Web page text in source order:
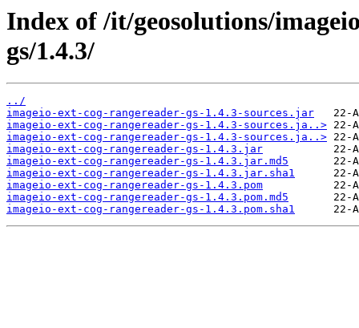
Index of /it/geosolutions/
gs/1.4.3/
../
imageio-ext-cog-rangereader-gs-1.4.3-sources.jar
imageio-ext-cog-rangereader-gs-1.4.3-sources.ja..>
imageio-ext-cog-rangereader-gs-1.4.3-sources.ja..>
imageio-ext-cog-rangereader-gs-1.4.3.jar
imageio-ext-cog-rangereader-gs-1.4.3.jar.md5
imageio-ext-cog-rangereader-gs-1.4.3.jar.sha1
imageio-ext-cog-rangereader-gs-1.4.3.pom
imageio-ext-cog-rangereader-gs-1.4.3.pom.md5
imageio-ext-cog-rangereader-gs-1.4.3.pom.sha1